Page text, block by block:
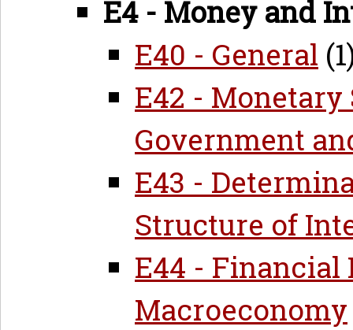
E4 - Money and
E40 - General
E42 - Monetary
Government
E43 -
Structure of
E44 - Financial
Macroeconomy